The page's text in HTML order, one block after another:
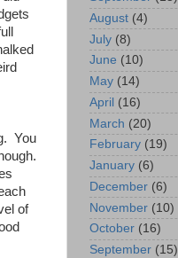
You
of
August (4)
July (8)
June (10)
May (14)
April (16)
March (20)
February (19)
January (6)
December (6)
November (10)
October (16)
September (15)